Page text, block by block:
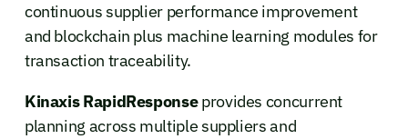
continuous supplier performance improvement
and blockchain plus machine learning modules for
transaction traceability.
Kinaxis RapidResponseprovides concurrent
planning across multiple suppliers and